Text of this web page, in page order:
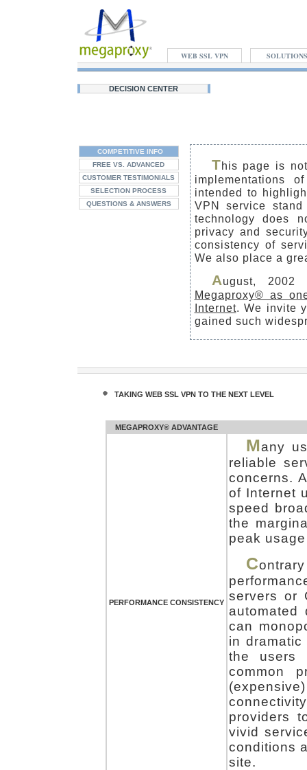
WEB SSL VPN SOLUTIONS
DECISION CENTER
COMPETITIVE INFO
FREE VS. ADVANCED
CUSTOMER TESTIMONIALS
SELECTION PROCESS
QUESTIONS & ANSWERS
This page is
implementations
intended to
VPN service
technology does
privacy and
consistency of
We also place a
August, 2002
Megaproxy® as
Internet. We invite
gained such
TAKING WEB SSL VPN TO THE NEXT LEVEL
MEGAPROXY® ADVANTAGE
PERFORMANCE CONSISTENCY
Many
reliable
concerns.
of Internet
speed
the
peak
C
servers or
automated
can
in
the users
common
providers
vivid
conditions
site.